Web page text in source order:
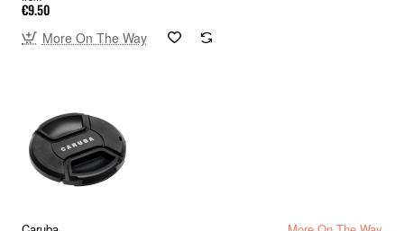
€9.50
More On The Way